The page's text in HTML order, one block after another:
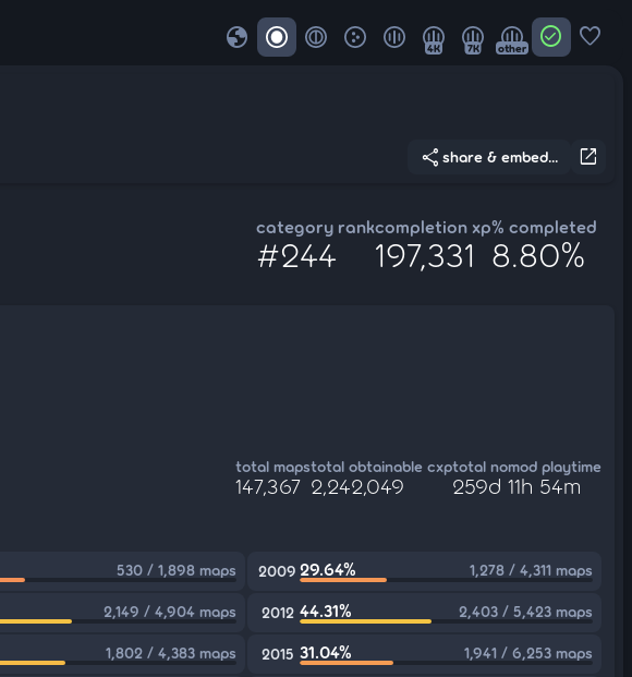
globe 4K 7K other check_circle favorite
open_in_new
share share & embed...
category rank
#244
completion xp
197,331
% completed
8.80%
total maps
147,367
total obtainable cxp
2,242,049
total nomod playtime
259d 11h 54m
530 / 1,898 maps 2009 29.64% 1,278 / 4,311 maps
2,149 / 4,904 maps 2012 44.31% 2,403 / 5,423 maps
1,802 / 4,383 maps 2015 31.04% 1,941 / 6,253 maps